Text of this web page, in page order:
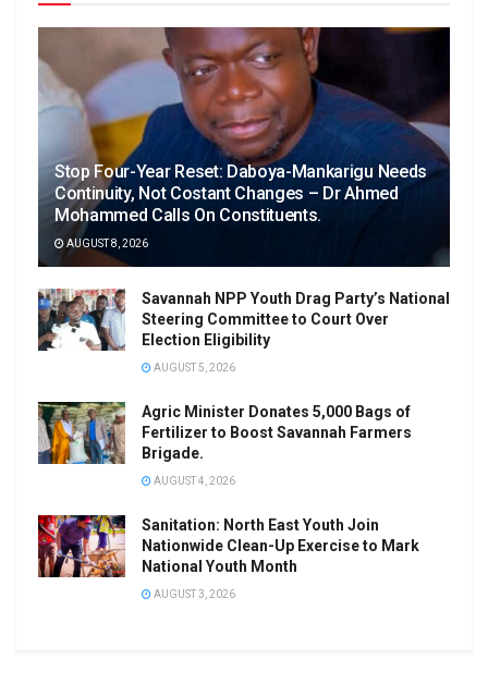
Stop Four-Year Reset: Daboya-Mankarigu Needs
Continuity, Not Costant Changes – Dr Ahmed
Mohammed Calls On Constituents.
AUGUST 8, 2026
Savannah NPP Youth Drag Party’s National
Steering Committee to Court Over
Election Eligibility
AUGUST 5, 2026
Agric Minister Donates 5,000 Bags of
Fertilizer to Boost Savannah Farmers
Brigade.
AUGUST 4, 2026
Sanitation: North East Youth Join
Nationwide Clean-Up Exercise to Mark
National Youth Month
AUGUST 3, 2026